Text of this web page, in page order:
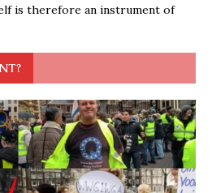
is therefore an instrument of